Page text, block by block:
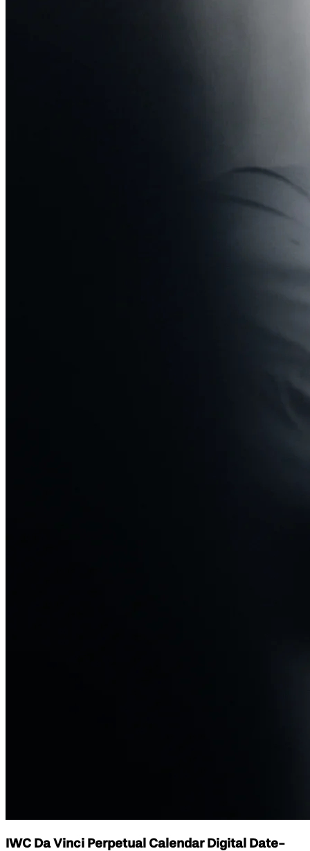
IWC Da Vinci Perpetual Calendar Digital Date-